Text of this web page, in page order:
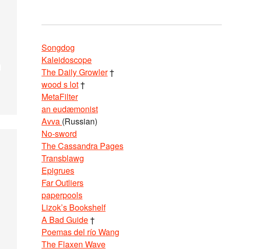
Songdog
Kaleidoscope
The Daily Growler†
wood s lot†
MetaFilter
an eudæmonist
Avva (Russian)
No-sword
The Cassandra Pages
Transblawg
Epigrues
Far Outliers
paperpools
Lizok’s Bookshelf
A Bad Guide†
Poemas del río Wang
The Flaxen Wave